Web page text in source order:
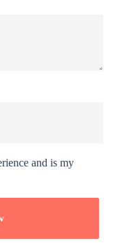
and is my